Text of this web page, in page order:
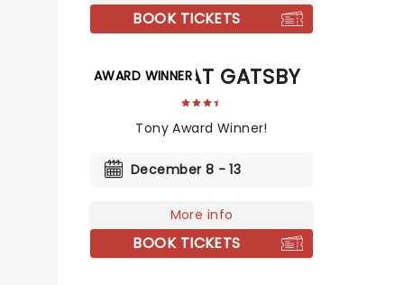
BOOK TICKETS
AWARD WINNER
THE GREAT GATSBY
Tony Award Winner!
December 8 - 13
More info
BOOK TICKETS